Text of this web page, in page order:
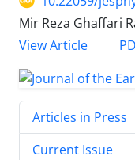
Mir Reza Ghaffari
View Article
Articles in Press
Current Issue